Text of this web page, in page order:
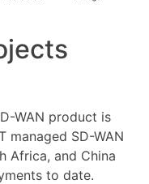
WAN product is
managed SD-WAN
Africa, and China
to date.